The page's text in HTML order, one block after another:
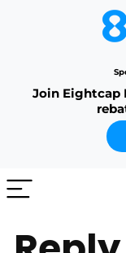
Join Eightcap